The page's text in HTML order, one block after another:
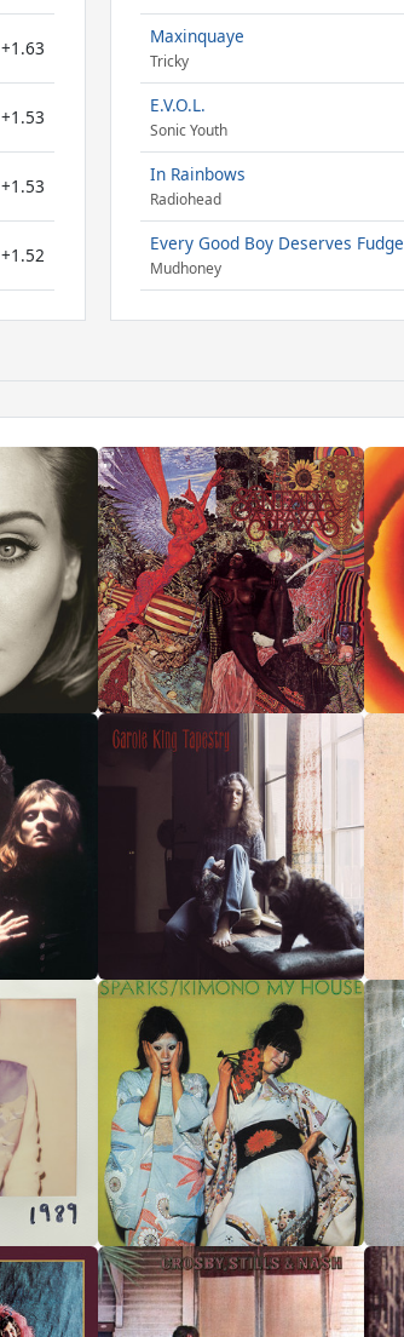
+1.63
+1.53
+1.53
+1.52
Maxinquaye
Tricky
E.V.O.L.
Sonic Youth
In Rainbows
Radiohead
Every Good Boy Deserves Fudge
Mudhoney